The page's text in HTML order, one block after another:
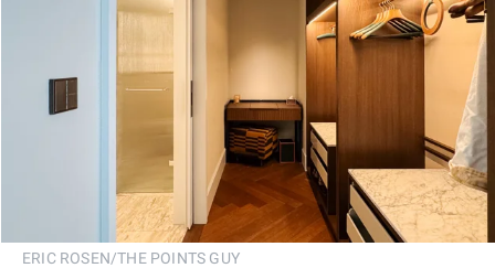
ERIC ROSEN/THE POINTS GUY